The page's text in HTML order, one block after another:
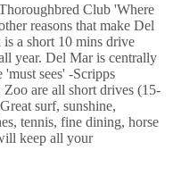
Club 'Where
reasons that make Del
is a short 10 mins drive
year. Del Mar is centrally
sees' -Scripps
are all short drives (15-
surf, sunshine,
tennis, fine dining, horse
keep all your